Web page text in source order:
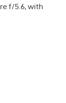
f/5.6, with